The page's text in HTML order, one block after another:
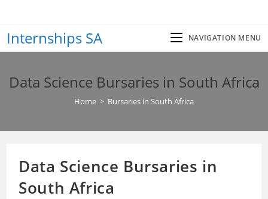
content
Internships SA NAVIGATION MENU
Data Science Bursaries in South Africa
Home > Bursaries in South Africa
Data Science Bursaries in
South Africa